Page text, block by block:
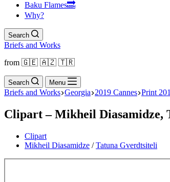
Baku Flamesㅤ🔜
Why?
Search
Briefs and Works
from 🇬🇪 🇦🇿 🇹🇷
Search Menu
Briefs and Works Georgia 2019 Cannes Print
Clipart – Mikheil Diasamidze,
Clipart
Mikheil Diasamidze /Tatuna Gverdtsiteli